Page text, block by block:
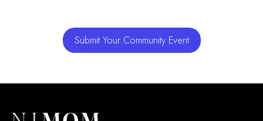
Submit Your Community Event